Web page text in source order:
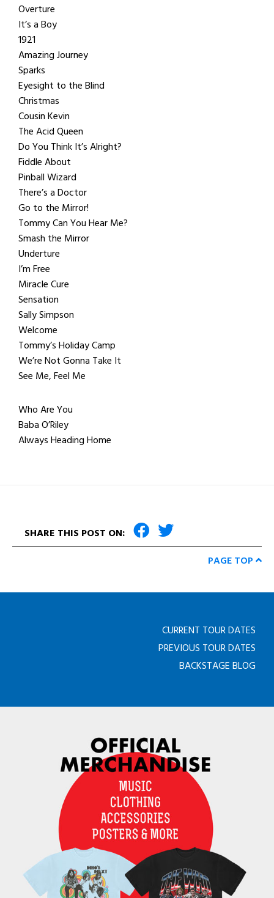
Overture
It’s a Boy
1921
Amazing Journey
Sparks
Eyesight to the Blind
Christmas
Cousin Kevin
The Acid Queen
Do You Think It’s Alright?
Fiddle About
Pinball Wizard
There’s a Doctor
Go to the Mirror!
Tommy Can You Hear Me?
Smash the Mirror
Underture
I’m Free
Miracle Cure
Sensation
Sally Simpson
Welcome
Tommy’s Holiday Camp
We’re Not Gonna Take It
See Me, Feel Me
Who Are You
Baba O’Riley
Always Heading Home
SHARE THIS POST ON:
PAGE TOP
CURRENT TOUR DATES
PREVIOUS TOUR DATES
BACKSTAGE BLOG